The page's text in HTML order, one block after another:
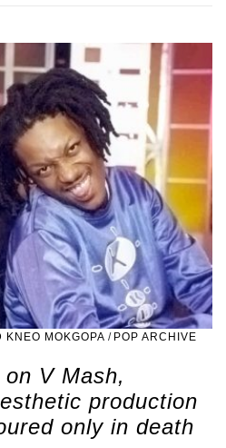
KNEO MOKGOPA / POP ARCHIVE
V Mash,
production
only in death